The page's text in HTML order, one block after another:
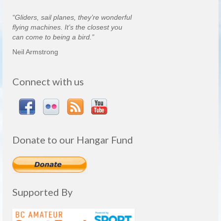
“Gliders, sail planes, they’re wonderful
flying machines. It’s the closest you
can come to being a bird.”
Neil Armstrong
Connect with us
Donate to our Hangar Fund
Supported By